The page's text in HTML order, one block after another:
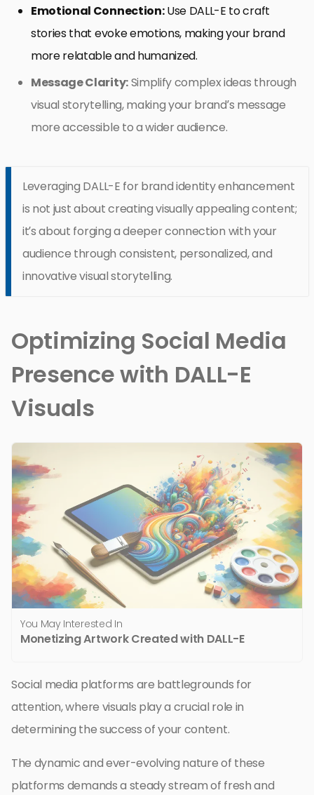
Emotional Connection:Use DALL-E to craft
stories that evoke emotions, making your brand
more relatable and humanized.
Message Clarity:Simplify complex ideas through
visual storytelling, making your brand’s message
more accessible to a wider audience.
Leveraging DALL-E for brand identity enhancement
is not just about creating visually appealing content;
it’s about forging a deeper connection with your
audience through consistent, personalized, and
innovative visual storytelling.
Optimizing Social Media
Presence with DALL-E
Visuals
You May Interested In
Monetizing Artwork Created with DALL-E
Social media platforms are battlegrounds for
attention, where visuals play a crucial role in
determining the success of your content.
The dynamic and ever-evolving nature of these
platforms demands a steady stream of fresh and